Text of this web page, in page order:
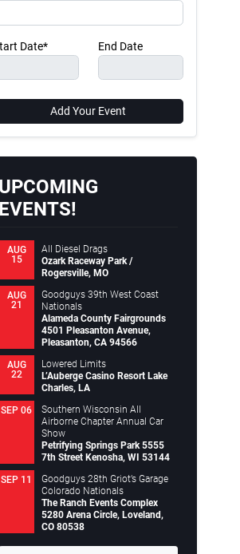
Date* End Date
Add Your Event
UPCOMING
EVENTS!
AUG
15
All Diesel Drags
Ozark Raceway Park /
Rogersville, MO
AUG
21
Goodguys 39th West Coast
Nationals
Alameda County Fairgrounds
4501 Pleasanton Avenue,
Pleasanton, CA 94566
AUG
22
Lowered Limits
L’Auberge Casino Resort Lake
Charles, LA
SEP 06
Southern Wisconsin All
Airborne Chapter Annual Car
Show
Petrifying Springs Park 5555
7th Street Kenosha, WI 53144
SEP 11
Goodguys 28th Griot’s Garage
Colorado Nationals
The Ranch Events Complex
5280 Arena Circle, Loveland,
CO 80538